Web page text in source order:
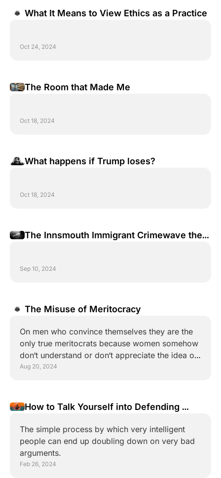
What It Means to View Ethics as a Practice
Oct 24, 2024
The Room that Made Me
Oct 18, 2024
What happens if Trump loses?
Oct 18, 2024
The Innsmouth Immigrant Crimewave the
Sep 10, 2024
The Misuse of Meritocracy
On men who convince themselves they are the
only true meritocrats because women somehow
don‘t understand or don‘t appreciate the idea of
merit.
Aug 20, 2024
How to Talk Yourself into Defending
The simple process by which very intelligent
people can end up doubling down on very bad
arguments.
Feb 26, 2024